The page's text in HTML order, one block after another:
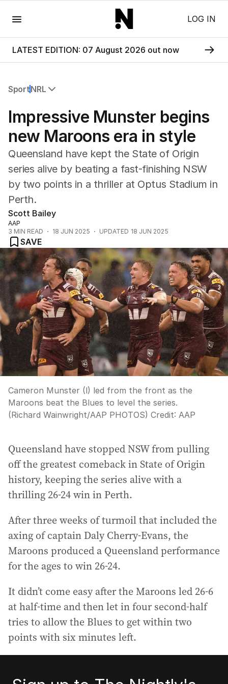
LOG IN
LATEST EDITION: 07 August 2026 out now
SportNRL
Commonwealth Games
NRL
Cricket
Tennis
Football
Horse Racing
Formula One
Rugby Union
Other
Impressive Munster begins
new Maroons era in style
Queensland have kept the State of Origin
series alive by beating a fast-finishing NSW
by two points in a thriller at Optus Stadium in
Perth.
Scott Bailey
AAP
3 MIN READ 18 JUN 2025 UPDATED 18 JUN 2025
SAVE
Cameron Munster (l) led from the front as the
Maroons beat the Blues to level the series.
(Richard Wainwright/AAP PHOTOS) Credit: AAP
Queensland have stopped NSW from pulling
off the greatest comeback in State of Origin
history, keeping the series alive with a
thrilling 26-24 win in Perth.
After three weeks of turmoil that included the
axing of captain Daly Cherry-Evans, the
Maroons produced a Queensland performance
for the ages to win 26-24.
It didn’t come easy after the Maroons led 26-6
at half-time and then let in four second-half
tries to allow the Blues to get within two
points with six minutes left.